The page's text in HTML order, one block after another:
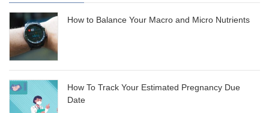
How to Balance Your Macro and Micro Nutrients
How To Track Your Estimated Pregnancy Due
Date